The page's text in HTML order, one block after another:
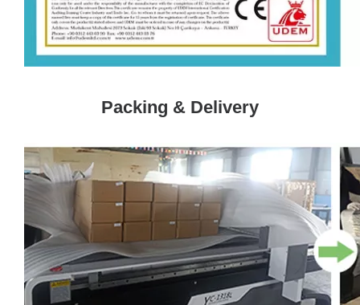
Packing & Delivery